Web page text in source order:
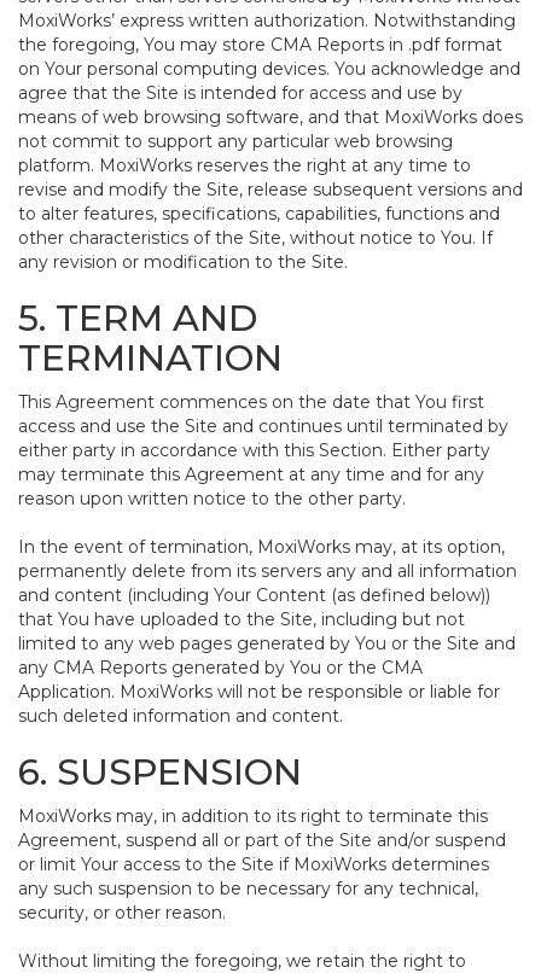
MoxiWorks’ express written authorization. Notwithstanding
the foregoing, You may store CMA Reports in .pdf format
on Your personal computing devices. You acknowledge and
agree that the Site is intended for access and use by
means of web browsing software, and that MoxiWorks does
not commit to support any particular web browsing
platform. MoxiWorks reserves the right at any time to
revise and modify the Site, release subsequent versions and
to alter features, specifications, capabilities, functions and
other characteristics of the Site, without notice to You. If
any revision or modification to the Site.
5. TERM AND
TERMINATION
This Agreement commences on the date that You first
access and use the Site and continues until terminated by
either party in accordance with this Section. Either party
may terminate this Agreement at any time and for any
reason upon written notice to the other party.
In the event of termination, MoxiWorks may, at its option,
permanently delete from its servers any and all information
and content (including Your Content (as defined below))
that You have uploaded to the Site, including but not
limited to any web pages generated by You or the Site and
any CMA Reports generated by You or the CMA
Application. MoxiWorks will not be responsible or liable for
such deleted information and content.
6. SUSPENSION
MoxiWorks may, in addition to its right to terminate this
Agreement, suspend all or part of the Site and/or suspend
or limit Your access to the Site if MoxiWorks determines
any such suspension to be necessary for any technical,
security, or other reason.
Without limiting the foregoing, we retain the right to